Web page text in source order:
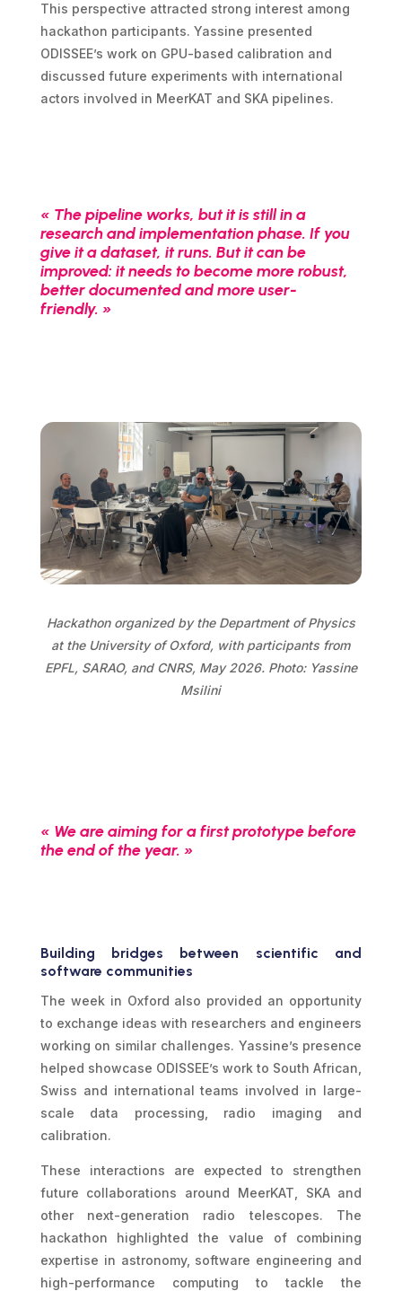
This perspective attracted strong interest among
hackathon participants. Yassine presented
ODISSEE’s work on GPU-based calibration and
discussed future experiments with international
actors involved in MeerKAT and SKA pipelines.
« The pipeline works, but it is still in a
research and implementation phase. If you
give it a dataset, it runs. But it can be
improved: it needs to become more robust,
better documented and more user-
friendly. »
Hackathon organized by the Department of Physics
at the University of Oxford, with participants from
EPFL, SARAO, and CNRS, May 2026. Photo: Yassine
Msilini
« We are aiming for a first prototype before
the end of the year. »
Building bridges between scientific and
software communities
The week in Oxford also provided an opportunity
to exchange ideas with researchers and engineers
working on similar challenges. Yassine’s presence
helped showcase ODISSEE’s work to South African,
Swiss and international teams involved in large-
scale data processing, radio imaging and
calibration.
These interactions are expected to strengthen
future collaborations around MeerKAT, SKA and
other next-generation radio telescopes. The
hackathon highlighted the value of combining
expertise in astronomy, software engineering and
high-performance computing to tackle the